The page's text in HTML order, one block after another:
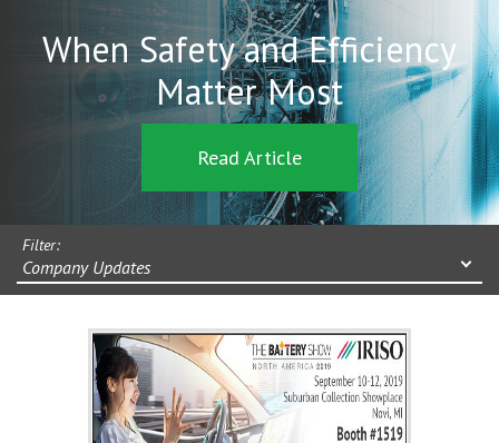
When Safety and Efficiency
Matter Most
Read Article
Filter:
Company Updates